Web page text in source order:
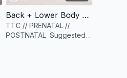
Back + Lower Body Strength [19 minutes]
TTC // PRENATAL //
POSTNATAL Suggested